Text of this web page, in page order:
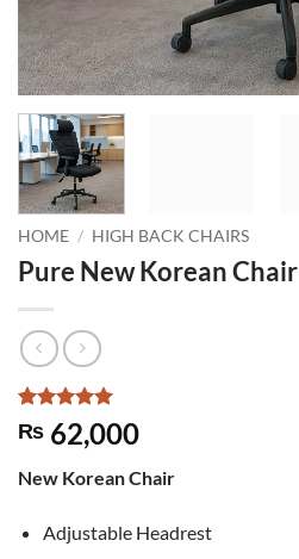
HOME / HIGH BACK CHAIRS
Pure New Korean Chair
Rated5
out of 5
2
customer
₨ 62,000
New Korean Chair
Adjustable Headrest